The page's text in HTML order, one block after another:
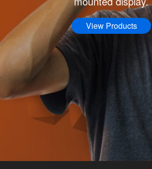
View Products